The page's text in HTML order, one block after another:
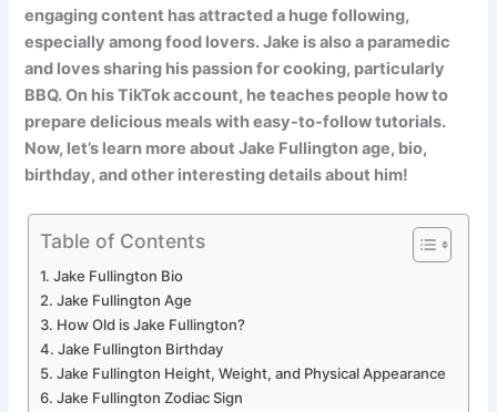
engaging content has attracted a huge following,
especially among food lovers. Jake is also a paramedic
and loves sharing his passion for cooking, particularly
BBQ. On his TikTok account, he teaches people how to
prepare delicious meals with easy-to-follow tutorials.
Now, let’s learn more about Jake Fullington age, bio,
birthday, and other interesting details about him!
Table of Contents
Jake Fullington Bio
Jake Fullington Age
How Old is Jake Fullington?
Jake Fullington Birthday
Jake Fullington Height, Weight, and Physical Appearance
Jake Fullington Zodiac Sign